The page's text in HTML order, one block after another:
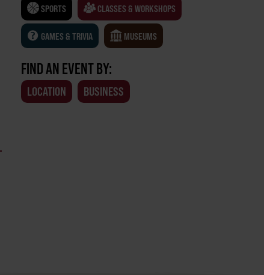
SPORTS CLASSES & WORKSHOPS
GAMES & TRIVIA MUSEUMS
FIND AN EVENT BY:
LOCATION BUSINESS